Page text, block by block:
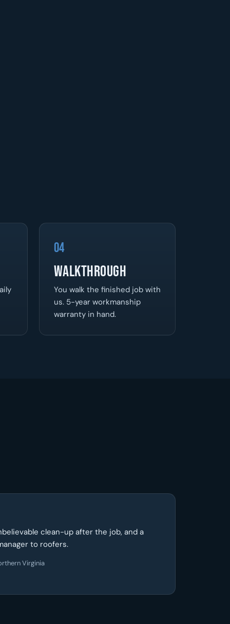
04
Walkthrough
You walk the finished job with
us. 5-year workmanship
warranty in hand.
clean-up after the job, and a
to roofers.
Virginia